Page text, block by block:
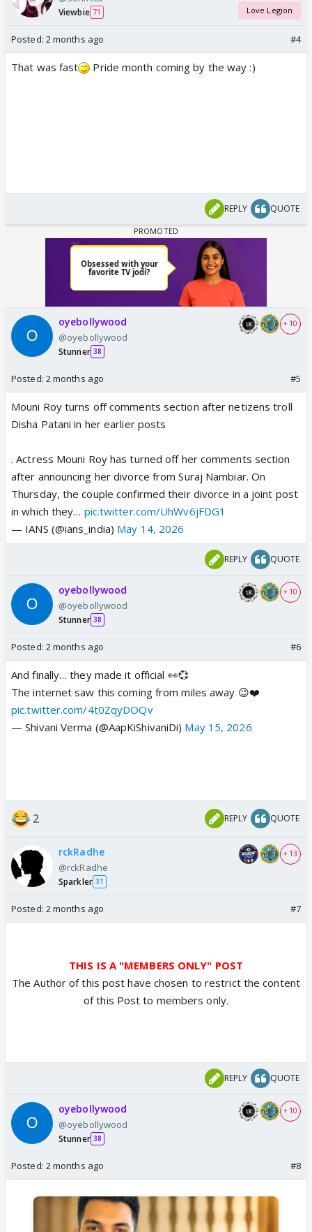
Viewbie 71 Love Legion
Posted: 2 months ago #4
That was fast Pride month coming by the way :)
REPLY QUOTE
oyebollywood
@oyebollywood
Stunner 38
+ 10
Posted: 2 months ago #5
Mouni Roy turns off comments section after netizens troll
Disha Patani in her earlier posts
. Actress Mouni Roy has turned off her comments section
after announcing her divorce from Suraj Nambiar. On
Thursday, the couple confirmed their divorce in a joint post
in which they… pic.twitter.com/UhWv6jFDG1
— IANS (@ians_india) May 14, 2026
REPLY QUOTE
oyebollywood
@oyebollywood
Stunner 38
+ 10
Posted: 2 months ago #6
And finally… they made it official 👀💞
The internet saw this coming from miles away 😉❤️
pic.twitter.com/4t0ZqyDOQv
— Shivani Verma (@AapKiShivaniDi) May 15, 2026
2 REPLY QUOTE
rckRadhe
@rckRadhe
Sparkler 31
+ 13
Posted: 2 months ago #7
THIS IS A "MEMBERS ONLY" POST
The Author of this post have chosen to restrict the content
of this Post to members only.
REPLY QUOTE
oyebollywood
@oyebollywood
Stunner 38
+ 10
Posted: 2 months ago #8